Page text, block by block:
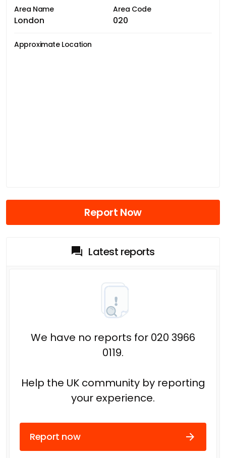
Area Name
London
Area Code
020
Approximate Location
Report Now
Latest reports
We have no reports for 020 3966
0119.
Help the UK community by reporting
your experience.
Report now